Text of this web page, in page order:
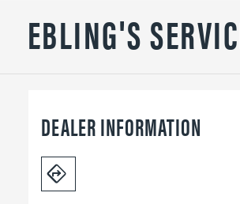
EBLING'S
DEALER INFORMATION